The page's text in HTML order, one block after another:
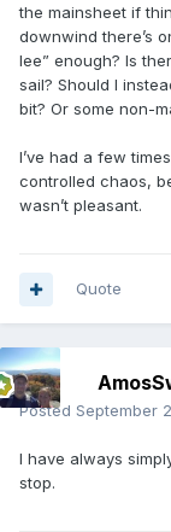
the mainsheet if
downwind there’s
lee” enough? Is
sail? Should I
bit? Or some non-
I’ve had a few
controlled chaos,
wasn’t pleasant.
Quote
Posted September
I have always
stop.